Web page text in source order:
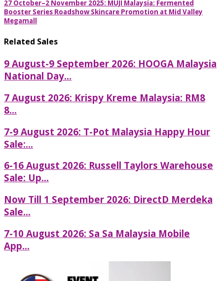
27 October–2 November 2025: MUJI Malaysia: Fermented
Booster Series Roadshow Skincare Promotion at Mid Valley
Megamall
Related Sales
9 August-9 September 2026: HOOGA Malaysia
National Day...
7 August 2026: Krispy Kreme Malaysia: RM8
8...
7-9 August 2026: T-Pot Malaysia Happy Hour
Sale:...
6-16 August 2026: Russell Taylors Warehouse
Sale: Up...
Now Till 1 September 2026: DirectD Merdeka
Sale...
7-10 August 2026: Sa Sa Malaysia Mobile
App...